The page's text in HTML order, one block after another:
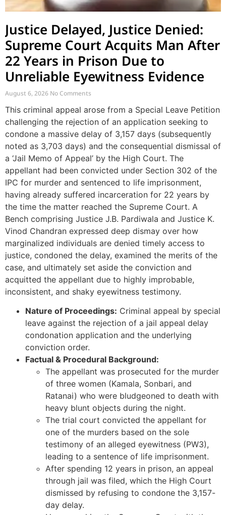
Justice Delayed, Justice Denied:
Supreme Court Acquits Man After
22 Years in Prison Due to
Unreliable Eyewitness Evidence
August 6, 2026 No Comments
This criminal appeal arose from a Special Leave Petition
challenging the rejection of an application seeking to
condone a massive delay of 3,157 days (subsequently
noted as 3,703 days) and the consequential dismissal of
a ‘Jail Memo of Appeal’ by the High Court. The
appellant had been convicted under Section 302 of the
IPC for murder and sentenced to life imprisonment,
having already suffered incarceration for 22 years by
the time the matter reached the Supreme Court. A
Bench comprising Justice J.B. Pardiwala and Justice K.
Vinod Chandran expressed deep dismay over how
marginalized individuals are denied timely access to
justice, condoned the delay, examined the merits of the
case, and ultimately set aside the conviction and
acquitted the appellant due to highly improbable,
inconsistent, and shaky eyewitness testimony.
Nature of Proceedings: Criminal appeal by special
leave against the rejection of a jail appeal delay
condonation application and the underlying
conviction order.
Factual & Procedural Background:
The appellant was prosecuted for the murder
of three women (Kamala, Sonbari, and
Ratanai) who were bludgeoned to death with
heavy blunt objects during the night.
The trial court convicted the appellant for
one of the murders based on the sole
testimony of an alleged eyewitness (PW3),
leading to a sentence of life imprisonment.
After spending 12 years in prison, an appeal
through jail was filed, which the High Court
dismissed by refusing to condone the 3,157-
day delay.